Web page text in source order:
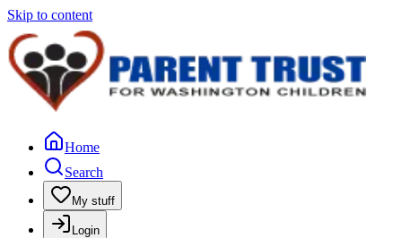
Skip to content
Home
Search
My stuff
Login